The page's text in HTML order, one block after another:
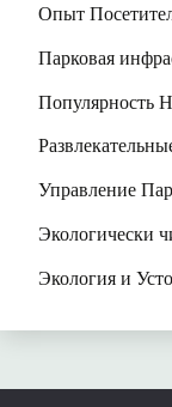
Опыт
Парковая
Популярность
Управление
Экологически
Экология и